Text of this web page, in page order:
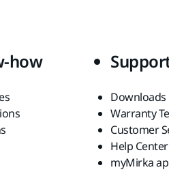
how
Downloads
Warranty
Customer
Help Center
myMirka